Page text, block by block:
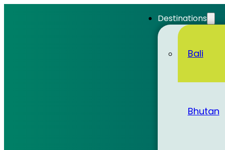
Destinations
Bali
Bhutan